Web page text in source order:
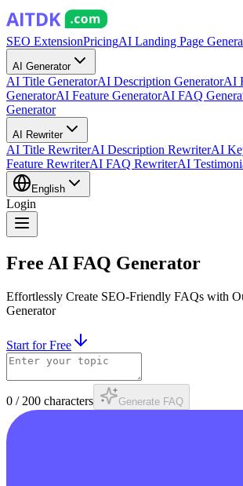
SEO ExtensionPricingAI Landing Page
AI Generator
AI Title GeneratorAI Description GeneratorAI
GeneratorAI Feature GeneratorAI FAQ
Generator
AI Rewriter
AI Title RewriterAI Description RewriterAI
Feature RewriterAI FAQ RewriterAI
English
Login
Free AI FAQ Generator
Effortlessly Create SEO-Friendly FAQs with
Generator
Start for Free
0 / 200 characters Generate FAQ